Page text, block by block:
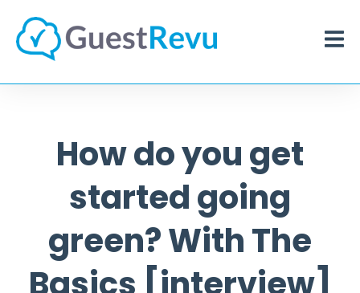
How do you get
started going
green? With The